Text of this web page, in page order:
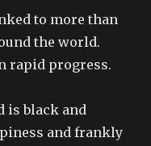
to more than
the world.
rapid progress.
is black and
and frankly